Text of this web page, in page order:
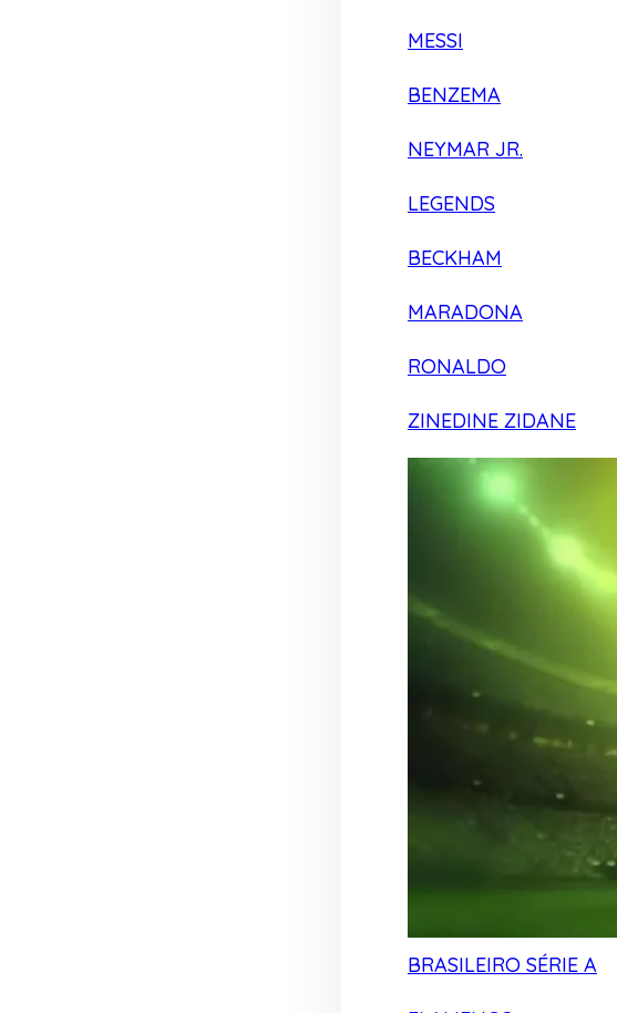
MESSI
BENZEMA
NEYMAR JR.
LEGENDS
BECKHAM
MARADONA
RONALDO
ZINEDINE ZIDANE
BRASILEIRO SÉRIE A